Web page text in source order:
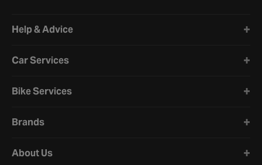
Help & Advice
Car Services
Bike Services
Brands
About Us